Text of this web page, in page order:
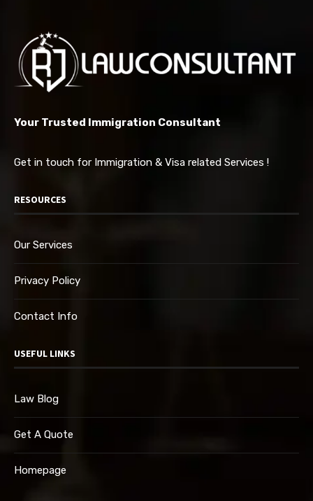
Your Trusted Immigration Consultant
Get in touch for Immigration & Visa related Services !
RESOURCES
Our Services
Privacy Policy
Contact Info
USEFUL LINKS
Law Blog
Get A Quote
Homepage